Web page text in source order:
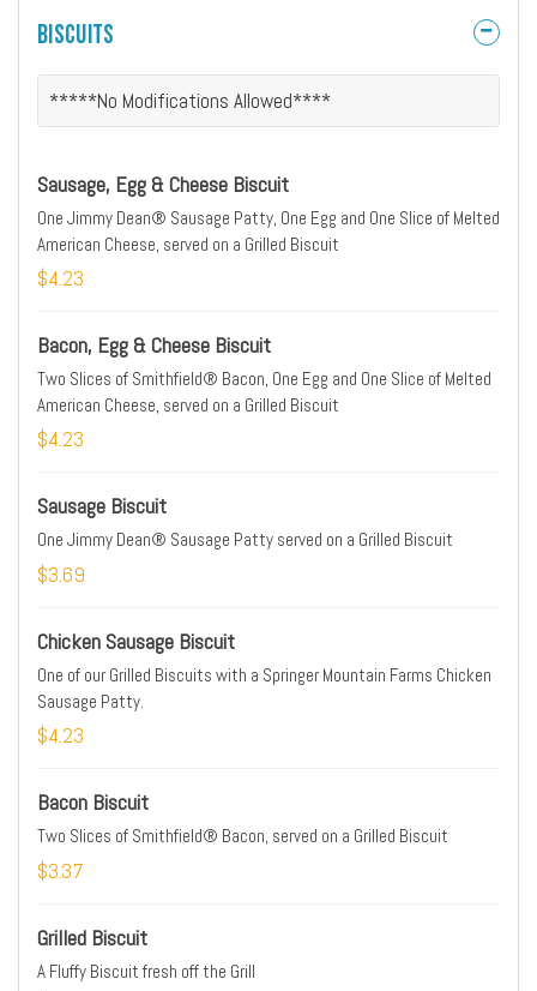
Biscuits
*****No Modifications Allowed****
Sausage, Egg & Cheese Biscuit
One Jimmy Dean® Sausage Patty, One Egg and One Slice of Melted
American Cheese, served on a Grilled Biscuit
$4.23
Bacon, Egg & Cheese Biscuit
Two Slices of Smithfield® Bacon, One Egg and One Slice of Melted
American Cheese, served on a Grilled Biscuit
$4.23
Sausage Biscuit
One Jimmy Dean® Sausage Patty served on a Grilled Biscuit
$3.69
Chicken Sausage Biscuit
One of our Grilled Biscuits with a Springer Mountain Farms Chicken
Sausage Patty.
$4.23
Bacon Biscuit
Two Slices of Smithfield® Bacon, served on a Grilled Biscuit
$3.37
Grilled Biscuit
A Fluffy Biscuit fresh off the Grill